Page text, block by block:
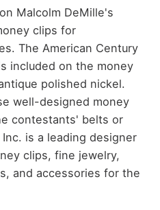
Malcolm DeMille's
clips for
The American Century
included on the money
polished nickel.
well-designed money
contestants' belts or
is a leading designer
clips, fine jewelry,
and accessories for the